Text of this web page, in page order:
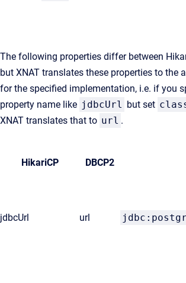
The following properties differ between
but XNAT translates these properties to the
for the specified implementation, i.e. if you
property name like jdbcUrl but set
XNAT translates that to url .
HikariCP DBCP2
jdbcUrl url